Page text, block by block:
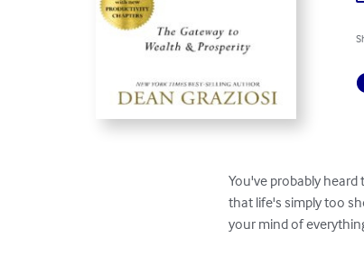
You've probably
that life's simply too
your mind of